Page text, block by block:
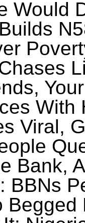
Would
With
Viral,
Bank,
BBNs